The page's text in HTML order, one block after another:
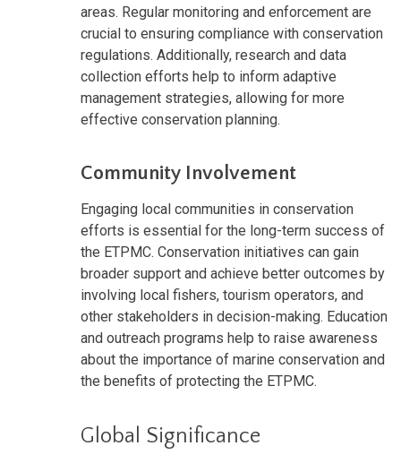
areas. Regular monitoring and enforcement are
crucial to ensuring compliance with conservation
regulations. Additionally, research and data
collection efforts help to inform adaptive
management strategies, allowing for more
effective conservation planning.
Community Involvement
Engaging local communities in conservation
efforts is essential for the long-term success of
the ETPMC. Conservation initiatives can gain
broader support and achieve better outcomes by
involving local fishers, tourism operators, and
other stakeholders in decision-making. Education
and outreach programs help to raise awareness
about the importance of marine conservation and
the benefits of protecting the ETPMC.
Global Significance